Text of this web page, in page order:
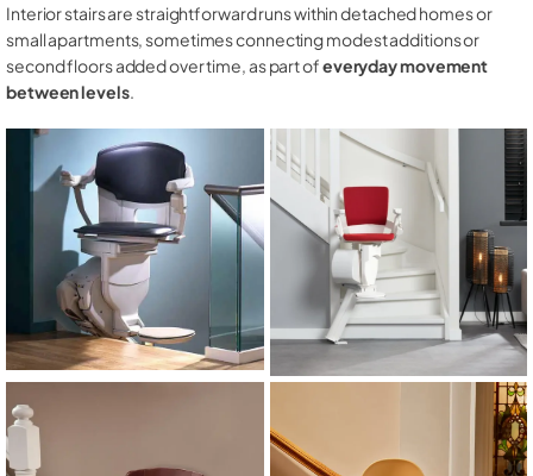
Interior stairs are straightforward runs within detached homes or
small apartments, sometimes connecting modest additions or
second floors added over time, as part ofeveryday movement
between levels.